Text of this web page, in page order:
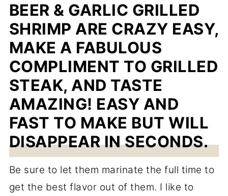
BEER & GARLIC GRILLED
SHRIMP ARE CRAZY EASY,
MAKE A FABULOUS
COMPLIMENT TO GRILLED
STEAK, AND TASTE
AMAZING! EASY AND
FAST TO MAKE BUT WILL
DISAPPEAR IN SECONDS.
Be sure to let them marinate the full time to
get the best flavor out of them. I like to